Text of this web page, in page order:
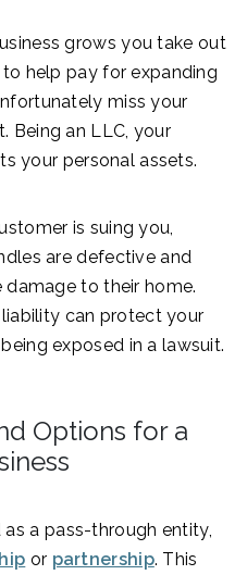
grows you take out
help pay for expanding
miss your
Being an LLC, your
your personal assets.
is suing you,
are defective and
to their home.
can protect your
exposed in a lawsuit.
Options for a
a pass-through entity,
or partnership. This